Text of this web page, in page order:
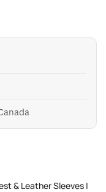
& Leather Sleeves |